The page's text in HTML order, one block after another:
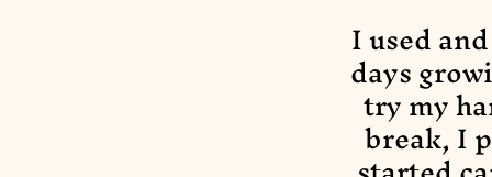
I used
days
try my
break, I